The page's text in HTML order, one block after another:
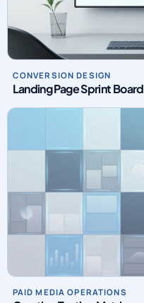
CONVERSION DESIGN
Landing Page Sprint Board
PAID MEDIA OPERATIONS